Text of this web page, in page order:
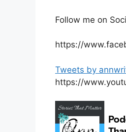
Follow me on
https://
Tweets by
https://